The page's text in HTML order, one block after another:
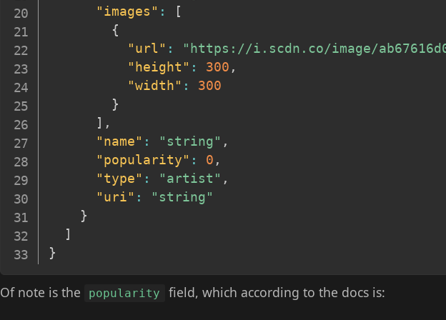
"images" :
[
{
"url" : "https://i.scdn.co/image/
"height" : 300 ,
"width" :
300
}
] ,
"name" : "string" ,
"popularity" : 0 ,
"type" : "artist" ,
"uri" :
"string"
}
]
}
Of note is the popularity field, which according to the docs is: